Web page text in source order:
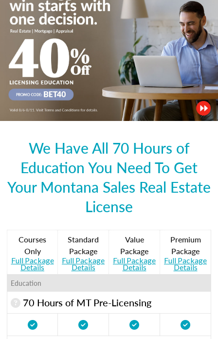
We Have All 70 Hours of
Education You Need To Get
Your Montana Sales Real Estate
License
Courses
Only
Full Package
Details
Standard
Package
Full Package
Details
Value
Package
Full Package
Details
Premium
Package
Full Package
Details
Education
70 Hours of MT Pre-Licensing